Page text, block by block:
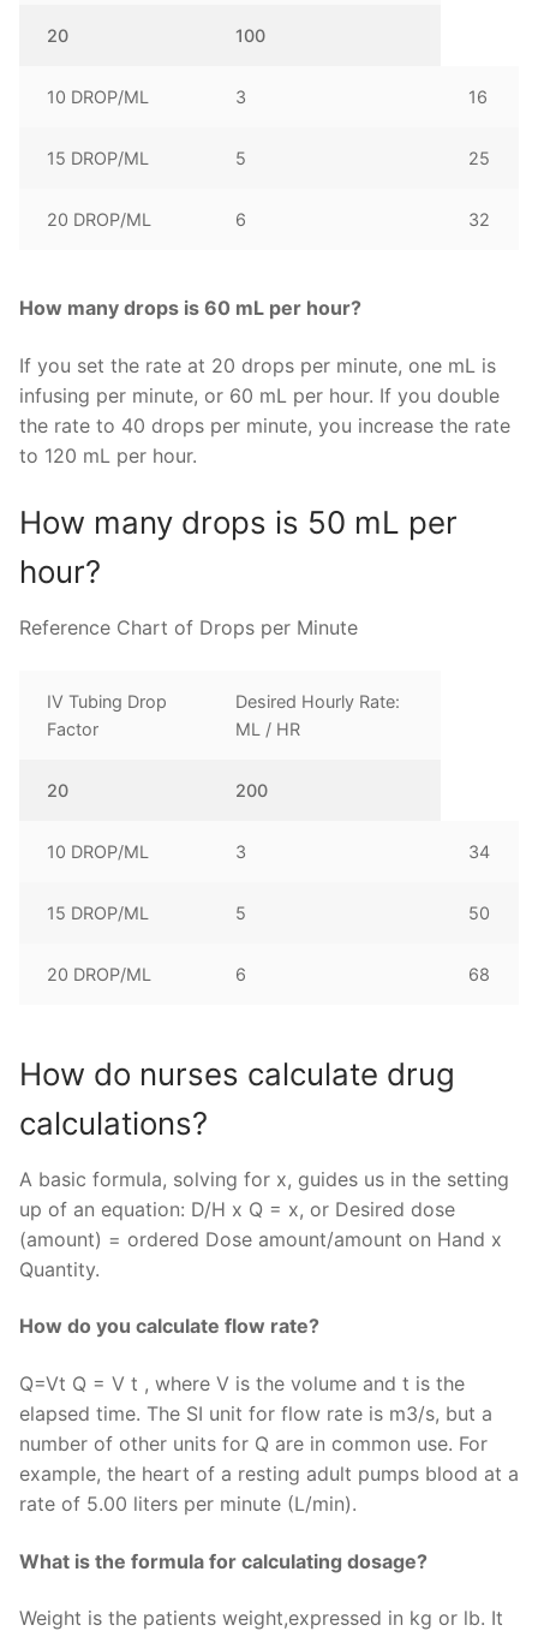
20 100
10 DROP/ML 3 16
15 DROP/ML 5 25
20 DROP/ML 6 32
How many drops is 60 mL per hour?
If you set the rate at 20 drops per minute, one mL is
infusing per minute, or 60 mL per hour. If you double
the rate to 40 drops per minute, you increase the rate
to 120 mL per hour.
How many drops is 50 mL per
hour?
Reference Chart of Drops per Minute
IV Tubing Drop
Factor
Desired Hourly Rate:
ML / HR
20 200
10 DROP/ML 3 34
15 DROP/ML 5 50
20 DROP/ML 6 68
How do nurses calculate drug
calculations?
A basic formula, solving for x, guides us in the setting
up of an equation: D/H x Q = x, or Desired dose
(amount) = ordered Dose amount/amount on Hand x
Quantity.
How do you calculate flow rate?
Q=Vt Q = V t , where V is the volume and t is the
elapsed time. The SI unit for flow rate is m3/s, but a
number of other units for Q are in common use. For
example, the heart of a resting adult pumps blood at a
rate of 5.00 liters per minute (L/min).
What is the formula for calculating dosage?
Weight is the patients weight,expressed in kg or lb. It